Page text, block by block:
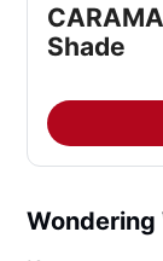
Shade
Wondering